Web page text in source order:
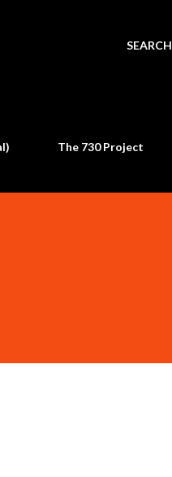
SEARCH
The 730 Project